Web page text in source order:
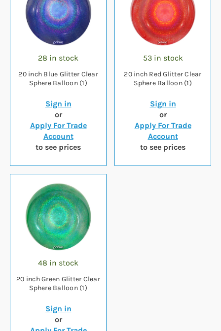
28 in stock
20 inch Blue Glitter Clear
Sphere Balloon (1)
Sign in
or
Apply For Trade
Account
to see prices
53 in stock
20 inch Red Glitter Clear
Sphere Balloon (1)
Sign in
or
Apply For Trade
Account
to see prices
48 in stock
20 inch Green Glitter Clear
Sphere Balloon (1)
Sign in
or